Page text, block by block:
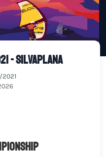
- Silvaplana